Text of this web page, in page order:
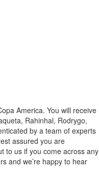
America. You will receive
Rahinhal, Rodrygo,
by a team of experts
assured you are
to us if you come across any
and we’re happy to hear